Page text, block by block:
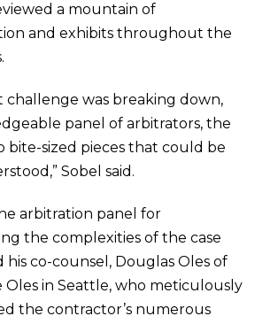
a mountain of
and exhibits throughout the
challenge was breaking down,
panel of arbitrators, the
bite-sized pieces that could be
Sobel said.
arbitration panel for
the complexities of the case
co-counsel, Douglas Oles of
Oles in Seattle, who meticulously
the contractor’s numerous